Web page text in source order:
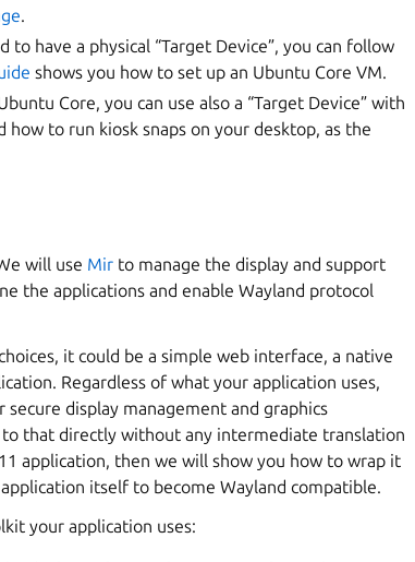
.
to have a physical “Target Device”, you can follow
shows you how to set up an Ubuntu Core VM.
Core, you can use also a “Target Device” with
how to run kiosk snaps on your desktop, as the
will use Mir to manage the display and support
the applications and enable Wayland protocol
it could be a simple web interface, a native
Regardless of what your application uses,
display management and graphics
that directly without any intermediate translation
application, then we will show you how to wrap it
itself to become Wayland compatible.
your application uses: